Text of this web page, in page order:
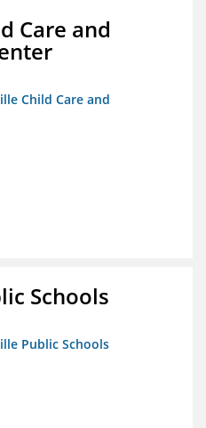
Care and
Child Care and
Schools
Public Schools